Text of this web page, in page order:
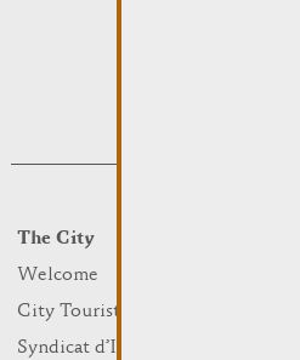
The City
Welcome
City Tourist Office
Syndicat d’Initiative